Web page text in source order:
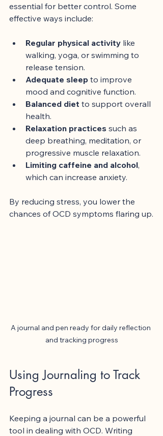
essential for better control. Some
effective ways include:
Regular physical activity like
walking, yoga, or swimming to
release tension.
Adequate sleep to improve
mood and cognitive function.
Balanced diet to support overall
health.
Relaxation practices such as
deep breathing, meditation, or
progressive muscle relaxation.
Limiting caffeine and alcohol,
which can increase anxiety.
By reducing stress, you lower the
chances of OCD symptoms flaring up.
A journal and pen ready for daily reflection
and tracking progress
Using Journaling to Track
Progress
Keeping a journal can be a powerful
tool in dealing with OCD. Writing